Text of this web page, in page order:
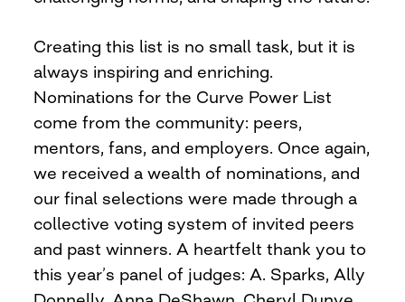
Creating this list is no small task, but it is
always inspiring and enriching.
Nominations for the Curve Power List
come from the community: peers,
mentors, fans, and employers. Once again,
we received a wealth of nominations, and
our final selections were made through a
collective voting system of invited peers
and past winners. A heartfelt thank you to
this year’s panel of judges: A. Sparks, Ally